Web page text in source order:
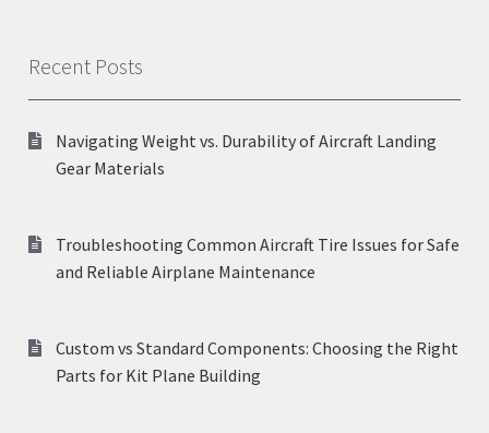
Recent Posts
Navigating Weight vs. Durability of Aircraft Landing
Gear Materials
Troubleshooting Common Aircraft Tire Issues for Safe
and Reliable Airplane Maintenance
Custom vs Standard Components: Choosing the Right
Parts for Kit Plane Building